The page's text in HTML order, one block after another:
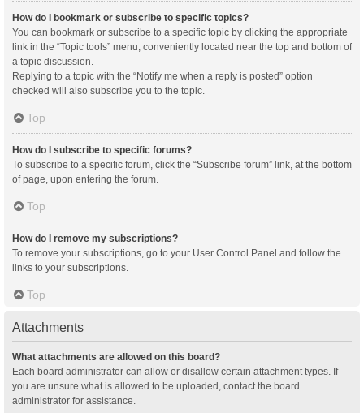
How do I bookmark or subscribe to specific topics?
You can bookmark or subscribe to a specific topic by clicking the appropriate
link in the “Topic tools” menu, conveniently located near the top and bottom of
a topic discussion.
Replying to a topic with the “Notify me when a reply is posted” option
checked will also subscribe you to the topic.
Top
How do I subscribe to specific forums?
To subscribe to a specific forum, click the “Subscribe forum” link, at the bottom
of page, upon entering the forum.
Top
How do I remove my subscriptions?
To remove your subscriptions, go to your User Control Panel and follow the
links to your subscriptions.
Top
Attachments
What attachments are allowed on this board?
Each board administrator can allow or disallow certain attachment types. If
you are unsure what is allowed to be uploaded, contact the board
administrator for assistance.